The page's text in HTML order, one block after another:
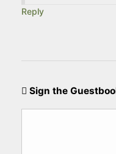
Reply
Sign the